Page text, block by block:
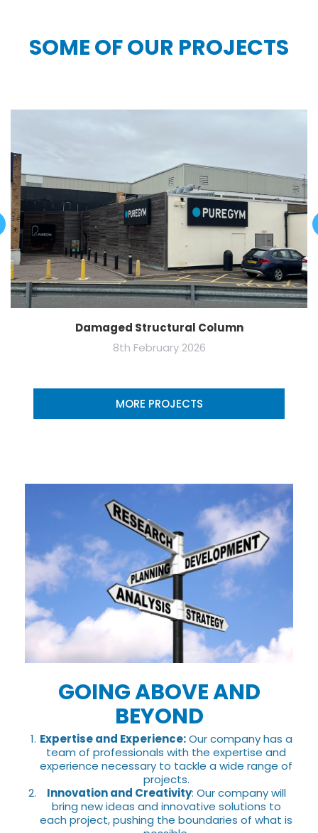
SOME OF OUR PROJECTS
Damaged Structural Column
8th February 2026
MORE PROJECTS
GOING ABOVE AND
BEYOND
Expertise and Experience:Our company has a
team of professionals with the expertise and
experience necessary to tackle a wide range of
projects.
Innovation and Creativity: Our company will
bring new ideas and innovative solutions to
each project, pushing the boundaries of what is